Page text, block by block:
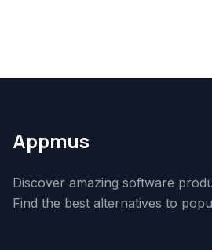
Appmus
Discover amazing software
Find the best alternatives to